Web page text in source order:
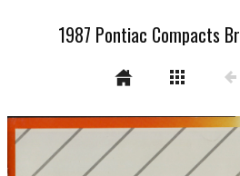
1987 Pontiac Compacts